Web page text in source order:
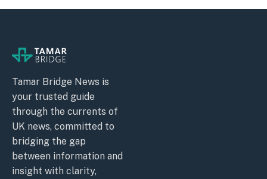
Tamar Bridge News is
your trusted guide
through the currents of
UK news, committed to
bridging the gap
between information and
insight with clarity,